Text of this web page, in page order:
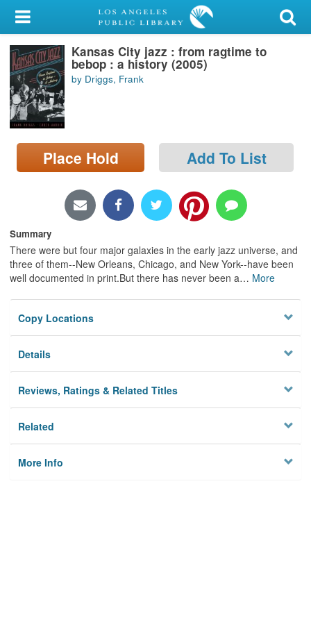
My Account
Library Card
Sign In
Search
Locations/Hours (external
page)
Kansas City jazz : from ragtime to
bebop : a history (2005)
by Driggs, Frank
Place Hold Add To List
Summary
There were but four major galaxies in the early jazz universe, and
three of them--New Orleans, Chicago, and New York--have been
well documented in print.But there has never been a… More
Copy Locations
Details
Reviews, Ratings & Related Titles
Related
More Info